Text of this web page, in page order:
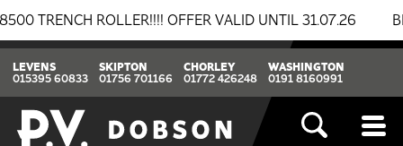
ROLLER!!!! OFFER VALID UNTIL 31.07.26
LEVENS
015395 60833
SKIPTON
01756 701166
CHORLEY
01772 426248
WASHINGTON
0191 8160991